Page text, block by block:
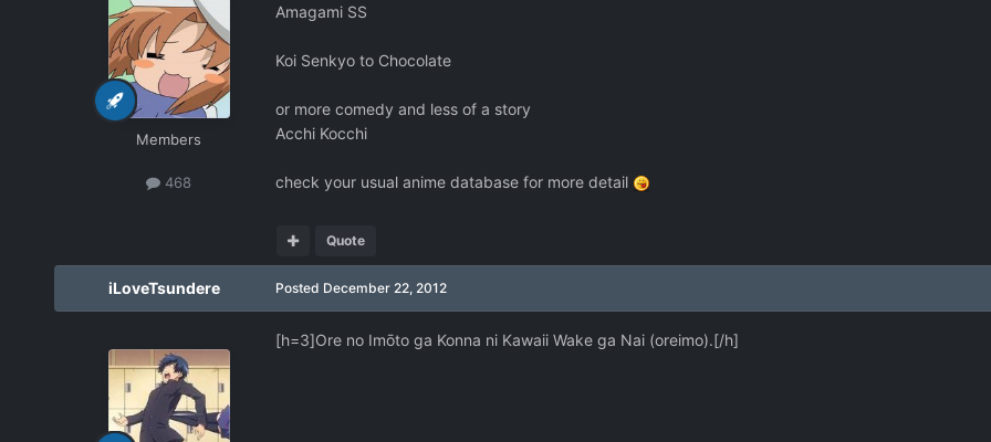
Members
468
Amagami SS
Koi Senkyo to Chocolate
or more comedy and less of a story
Acchi Kocchi
check your usual anime database for more detail
Quote
iLoveTsundere Posted December 22, 2012
[h=3]Ore no Imōto ga Konna ni Kawaii Wake ga Nai (oreimo).[/h]